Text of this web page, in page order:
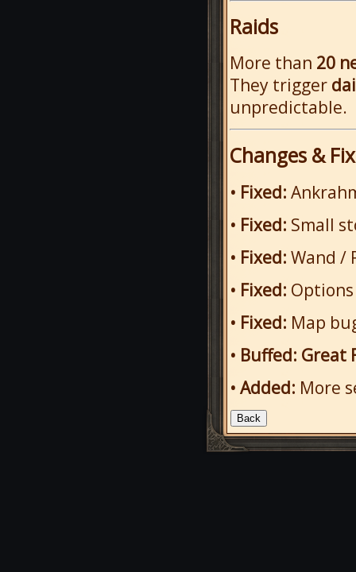
Raids
More than 20
They trigger
unpredictable.
Changes &
• Fixed:
• Fixed: Small
• Fixed: Wand /
• Fixed:
• Fixed: Map
• Buffed: Great
• Added: More